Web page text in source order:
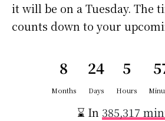
it will be on a Tuesday. The
counts down to your
8
Months
24
Days
5
Hours
⌛ In 385,317